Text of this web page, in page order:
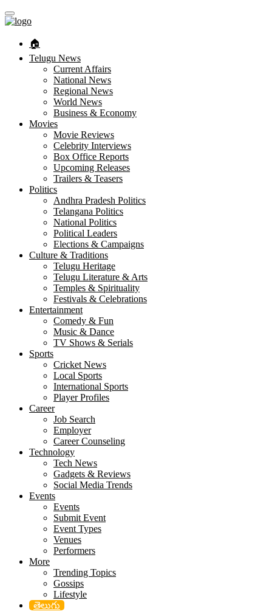
🏠︎
Telugu News
Current Affairs
National News
Regional News
World News
Business & Economy
Movies
Movie Reviews
Celebrity Interviews
Box Office Reports
Upcoming Releases
Trailers & Teasers
Politics
Andhra Pradesh Politics
Telangana Politics
National Politics
Political Leaders
Elections & Campaigns
Culture & Traditions
Telugu Heritage
Telugu Literature & Arts
Temples & Spirituality
Festivals & Celebrations
Entertainment
Comedy & Fun
Music & Dance
TV Shows & Serials
Sports
Cricket News
Local Sports
International Sports
Player Profiles
Career
Job Search
Employer
Career Counseling
Technology
Tech News
Gadgets & Reviews
Social Media Trends
Events
Events
Submit Event
Event Types
Venues
Performers
More
Trending Topics
Gossips
Lifestyle
తెలుగు